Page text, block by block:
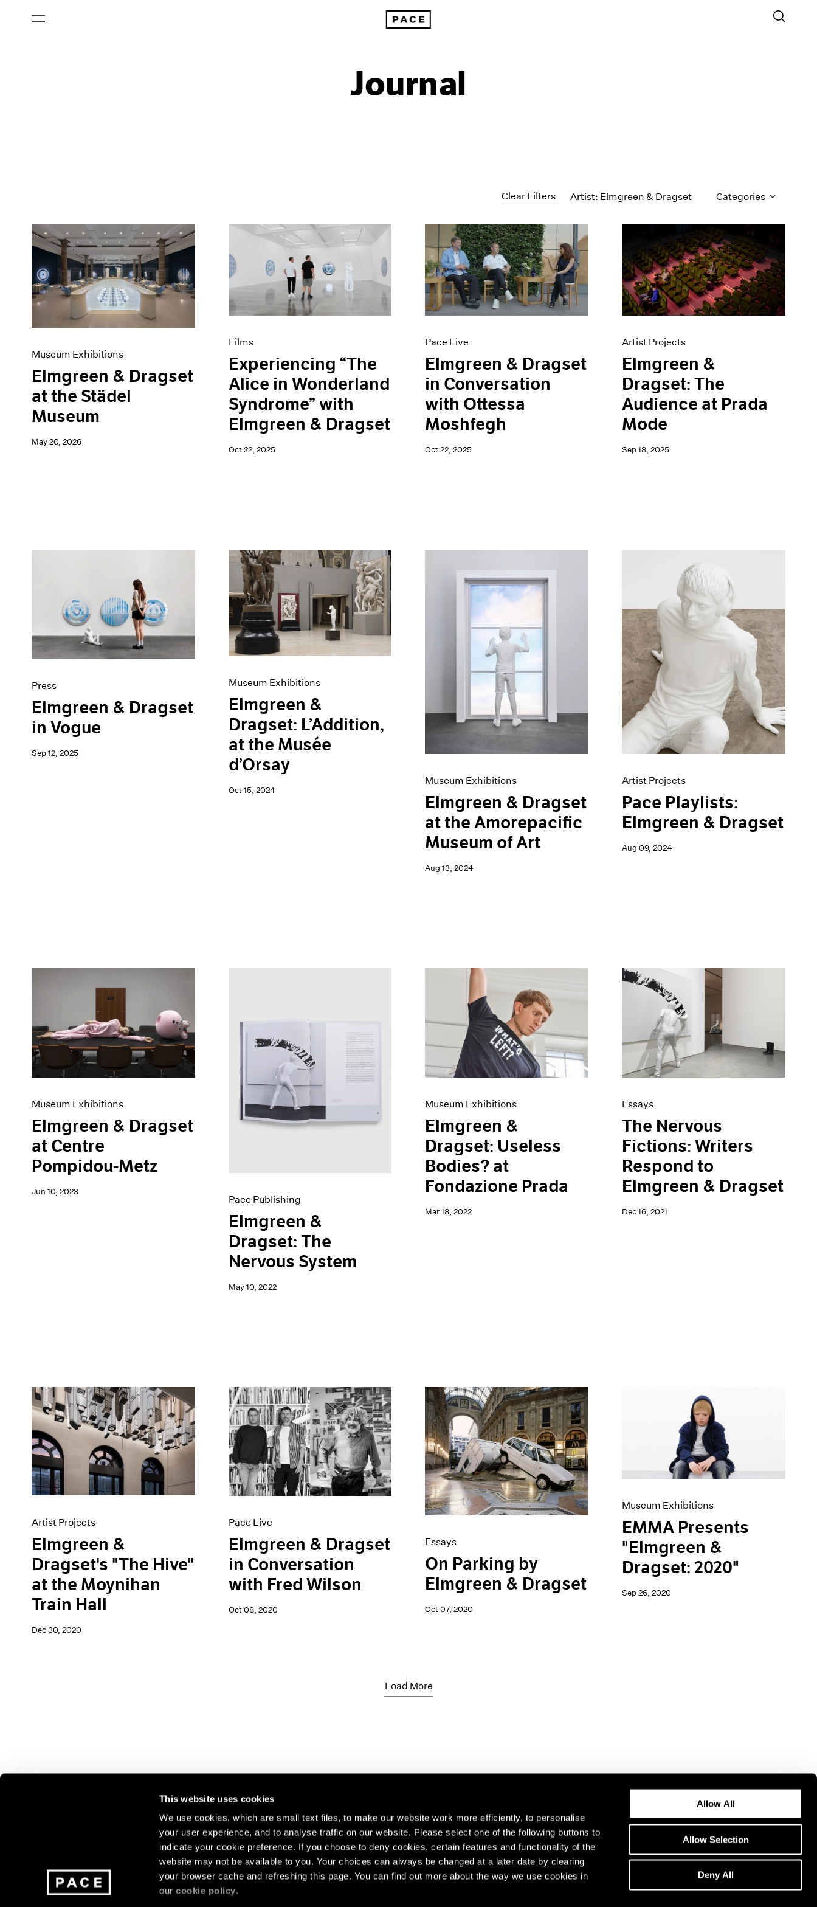
This website uses cookies
We use cookies, which are small text files, to make our website work more efficiently, to personalise
your user experience, and to analyse traffic on our website. Please select one of the following buttons to
indicate your cookie preference. If you choose to deny cookies, certain features and functionality of the
website may not be available to you. Your choices can always be changed at a later date by clearing
your browser cache and refreshing this page. You can find out more about the way we use cookies in
ourcookie policy.
Allow All
Allow Selection
Deny All
Journal
Clear Filters Artist: Elmgreen & Dragset Categories
All Categories
Art Fairs
Artist Projects
Content
Essays
Films
Museum Exhibitions
News
Pace Live
Pace Publishing
Museum Exhibitions
Elmgreen & Dragset
at the Städel
Museum
May 20, 2026
Films
Experiencing “The
Alice in Wonderland
Syndrome” with
Elmgreen & Dragset
Oct 22, 2025
Pace Live
Elmgreen & Dragset
in Conversation
with Ottessa
Moshfegh
Oct 22, 2025
Artist Projects
Elmgreen &
Dragset: The
Audience at Prada
Mode
Sep 18, 2025
Press
Elmgreen & Dragset
in Vogue
Sep 12, 2025
Museum Exhibitions
Elmgreen &
Dragset: L’Addition,
at the Musée
d’Orsay
Oct 15, 2024
Museum Exhibitions
Elmgreen & Dragset
at the Amorepacific
Museum of Art
Aug 13, 2024
Artist Projects
Pace Playlists:
Elmgreen & Dragset
Aug 09, 2024
Museum Exhibitions
Elmgreen & Dragset
at Centre
Pompidou-Metz
Jun 10, 2023
Pace Publishing
Elmgreen &
Dragset: The
Nervous System
May 10, 2022
Museum Exhibitions
Elmgreen &
Dragset: Useless
Bodies? at
Fondazione Prada
Mar 18, 2022
Essays
The Nervous
Fictions: Writers
Respond to
Elmgreen & Dragset
Dec 16, 2021
Artist Projects
Elmgreen &
Dragset's "The Hive"
at the Moynihan
Train Hall
Dec 30, 2020
Pace Live
Elmgreen & Dragset
in Conversation
with Fred Wilson
Oct 08, 2020
Essays
On Parking by
Elmgreen & Dragset
Oct 07, 2020
Museum Exhibitions
EMMA Presents
"Elmgreen &
Dragset: 2020"
Sep 26, 2020
Load More
Join our mailing list for updates about our artists,
exhibitions, events, and more.